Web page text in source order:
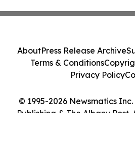
© 1995-2026 Newsmatics
Publishing & The Albany Post.
AboutPress Release Archive
Terms & Conditions
Privacy Policy